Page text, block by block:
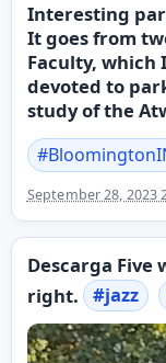
Interesting
It goes from
Faculty, which
devoted to
study of the
#
September 28, 2023
Descarga
right.
#jazz